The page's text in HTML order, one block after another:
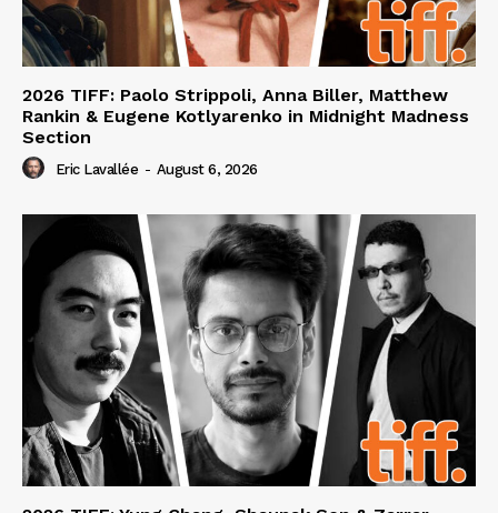
2026 TIFF: Paolo Strippoli, Anna Biller, Matthew
Rankin & Eugene Kotlyarenko in Midnight Madness
Section
Eric Lavallée - August 6, 2026